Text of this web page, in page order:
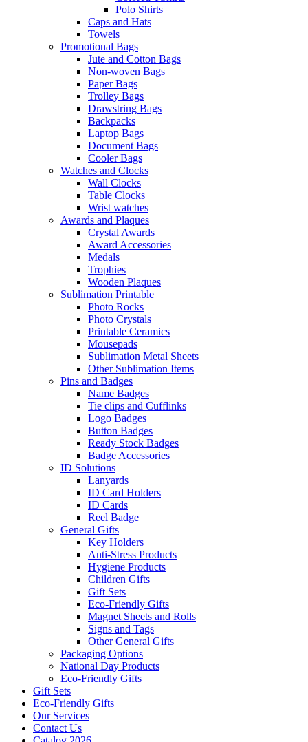
Polo Shirts
Caps and Hats
Towels
Promotional Bags
Jute and Cotton Bags
Non-woven Bags
Paper Bags
Trolley Bags
Drawstring Bags
Backpacks
Laptop Bags
Document Bags
Cooler Bags
Watches and Clocks
Wall Clocks
Table Clocks
Wrist watches
Awards and Plaques
Crystal Awards
Award Accessories
Medals
Trophies
Wooden Plaques
Sublimation Printable
Photo Rocks
Photo Crystals
Printable Ceramics
Mousepads
Sublimation Metal Sheets
Other Sublimation Items
Pins and Badges
Name Badges
Tie clips and Cufflinks
Logo Badges
Button Badges
Ready Stock Badges
Badge Accessories
ID Solutions
Lanyards
ID Card Holders
ID Cards
Reel Badge
General Gifts
Key Holders
Anti-Stress Products
Hygiene Products
Children Gifts
Gift Sets
Eco-Friendly Gifts
Magnet Sheets and Rolls
Signs and Tags
Other General Gifts
Packaging Options
National Day Products
Eco-Friendly Gifts
Gift Sets
Eco-Friendly Gifts
Our Services
Contact Us